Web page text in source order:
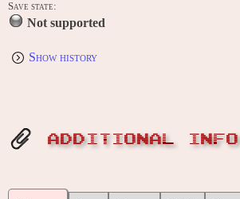
Save state:
Not supported
Show history
ADDITIONAL INFO